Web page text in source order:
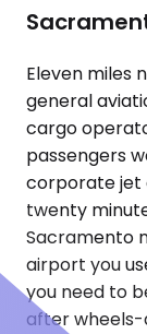
Eleven miles
general
cargo
passengers
corporate jet
twenty
Sacramento
airport you
you need to
after wheels-